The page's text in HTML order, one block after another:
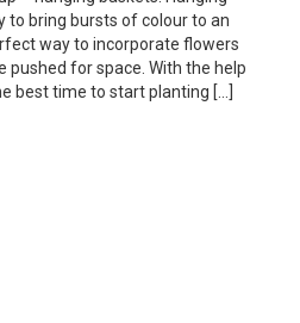
to bring bursts of colour to an
way to incorporate flowers
pushed for space. With the help
best time to start planting […]